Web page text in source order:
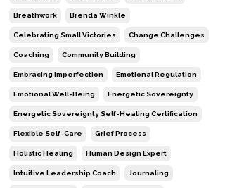
Breathwork Brenda Winkle
Celebrating Small Victories Change Challenges
Coaching Community Building
Embracing Imperfection Emotional Regulation
Emotional Well-Being Energetic Sovereignty
Energetic Sovereignty Self-Healing Certification
Flexible Self-Care Grief Process
Holistic Healing Human Design Expert
Intuitive Leadership Coach Journaling